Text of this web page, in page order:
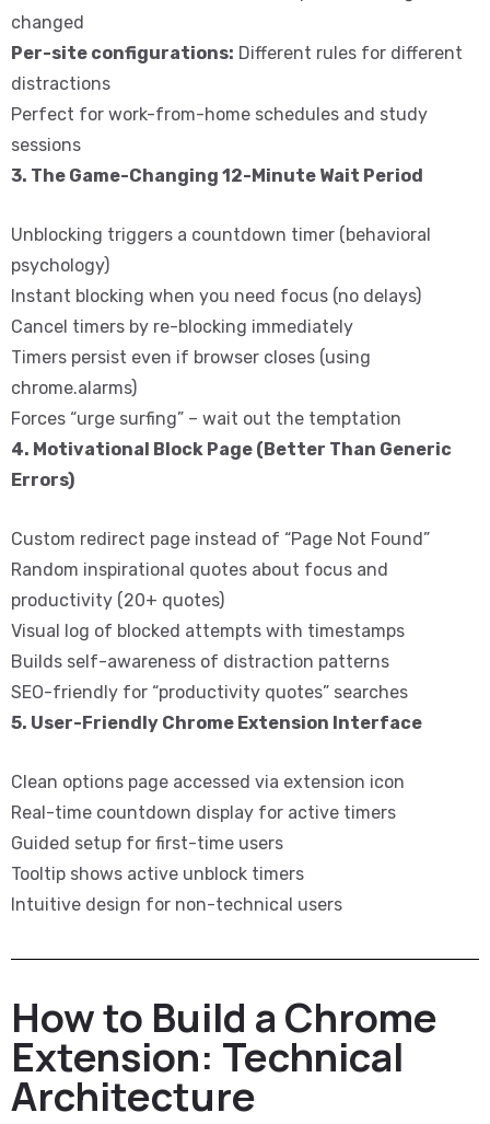
changed
Per-site configurations: Different rules for different
distractions
Perfect for work-from-home schedules and study
sessions
3. The Game-Changing 12-Minute Wait Period
Unblocking triggers a countdown timer (behavioral
psychology)
Instant blocking when you need focus (no delays)
Cancel timers by re-blocking immediately
Timers persist even if browser closes (using
chrome.alarms)
Forces “urge surfing” – wait out the temptation
4. Motivational Block Page (Better Than Generic
Errors)
Custom redirect page instead of “Page Not Found”
Random inspirational quotes about focus and
productivity (20+ quotes)
Visual log of blocked attempts with timestamps
Builds self-awareness of distraction patterns
SEO-friendly for “productivity quotes” searches
5. User-Friendly Chrome Extension Interface
Clean options page accessed via extension icon
Real-time countdown display for active timers
Guided setup for first-time users
Tooltip shows active unblock timers
Intuitive design for non-technical users
How to Build a Chrome
Extension: Technical
Architecture